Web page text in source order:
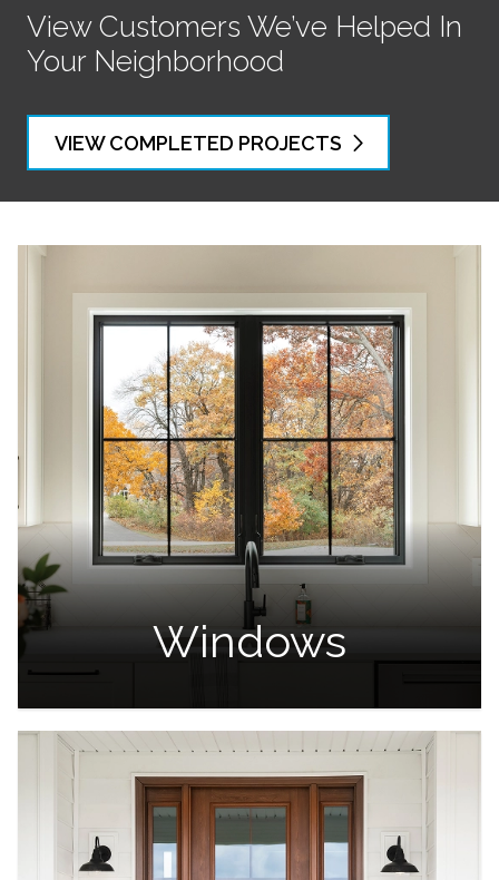
View Customers We’ve Helped In
Your Neighborhood
VIEW COMPLETED PROJECTS
Windows